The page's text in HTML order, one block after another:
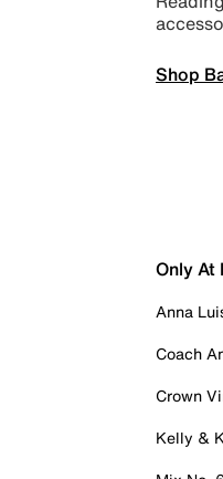
Shop
Only At
Anna
Coach
Crown
Kelly &